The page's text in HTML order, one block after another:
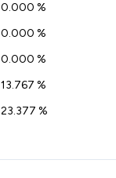
0.000 %
0.000 %
0.000 %
13.767 %
23.377 %